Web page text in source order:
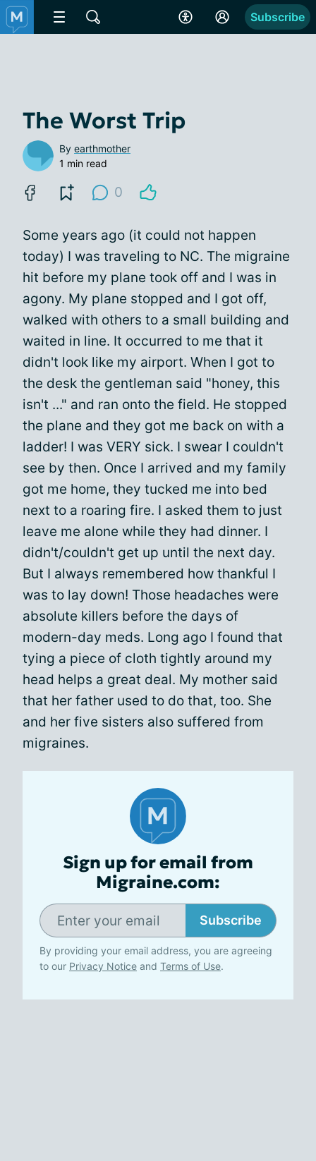
Subscribe
The Worst Trip
By earthmother
1 min read
0
Some years ago (it could not happen
today) I was traveling to NC. The migraine
hit before my plane took off and I was in
agony. My plane stopped and I got off,
walked with others to a small building and
waited in line. It occurred to me that it
didn't look like my airport. When I got to
the desk the gentleman said "honey, this
isn't ..." and ran onto the field. He stopped
the plane and they got me back on with a
ladder! I was VERY sick. I swear I couldn't
see by then. Once I arrived and my family
got me home, they tucked me into bed
next to a roaring fire. I asked them to just
leave me alone while they had dinner. I
didn't/couldn't get up until the next day.
But I always remembered how thankful I
was to lay down! Those headaches were
absolute killers before the days of
modern-day meds. Long ago I found that
tying a piece of cloth tightly around my
head helps a great deal. My mother said
that her father used to do that, too. She
and her five sisters also suffered from
migraines.
Sign up for email from
Migraine.com:
Subscribe
By providing your email address, you are agreeing
to our Privacy Notice and Terms of Use.